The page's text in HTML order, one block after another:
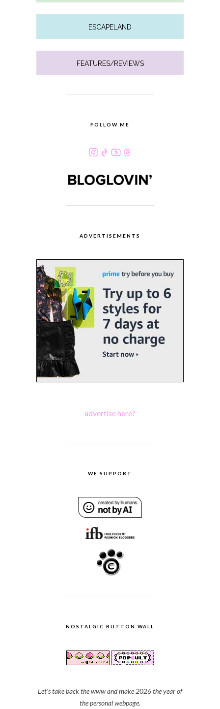
ESCAPELAND
FEATURES/REVIEWS
FOLLOW ME
ADVERTISEMENTS
advertise here?
WE SUPPORT
NOSTALGIC BUTTON WALL
Let's take back the www and make 2026 the year of
the personal webpage.